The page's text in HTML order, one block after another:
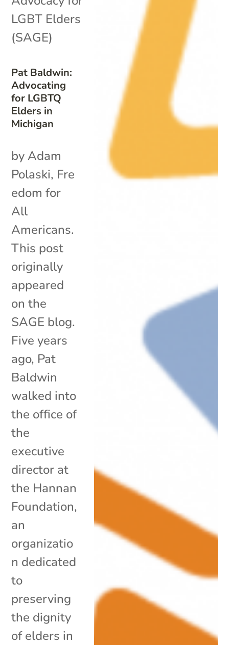
Pat Baldwin:
Advocating
for LGBTQ
Elders in
Michigan
LGBT Elders
(SAGE)
by Adam
Polaski, Fre
edom for
All
Americans.
This post
originally
appeared
on the
SAGE blog.
Five years
ago, Pat
Baldwin
walked into
the office of
the
executive
director at
the Hannan
Foundation,
an
organizatio
n dedicated
to
preserving
the dignity
of elders in